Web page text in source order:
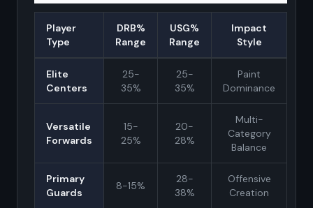
Player
Type
DRB%
Range
USG%
Range
Impact
Style
Elite
Centers
25-
35%
25-
35%
Paint
Dominance
Versatile
Forwards
15-
25%
20-
28%
Multi-
Category
Balance
Primary
Guards
8-15%
28-
38%
Offensive
Creation